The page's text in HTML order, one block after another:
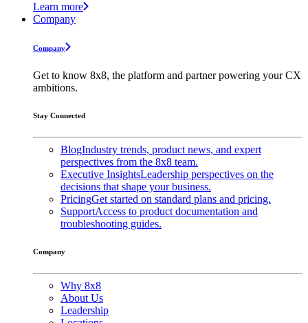
Learn more
Company
Company
Get to know 8x8, the platform and partner powering your CX
ambitions.
Stay Connected
BlogIndustry trends, product news, and expert
perspectives from the 8x8 team.
Executive InsightsLeadership perspectives on the
decisions that shape your business.
PricingGet started on standard plans and pricing.
SupportAccess to product documentation and
troubleshooting guides.
Company
Why 8x8
About Us
Leadership